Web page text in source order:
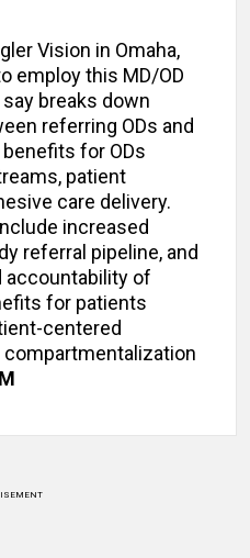
Vision in Omaha,
employ this MD/OD
breaks down
referring ODs and
for ODs
patient
care delivery.
increased
referral pipeline, and
accountability of
for patients
centered